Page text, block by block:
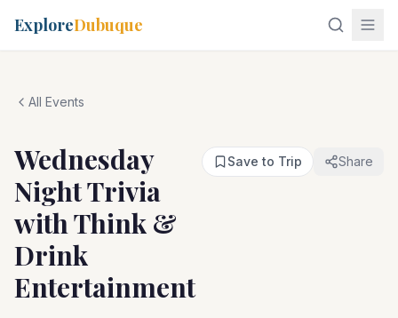
ExploreDubuque
All Events
Wednesday
Night Trivia
with Think &
Drink
Entertainment
Save to Trip Share